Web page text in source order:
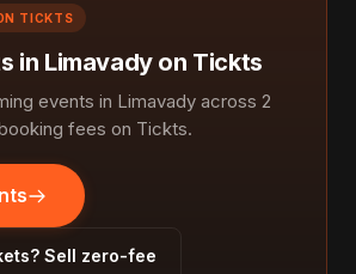
TICKTS
in Limavady on Tickts
events in Limavady across 2
fees on Tickts.
Sell zero-fee